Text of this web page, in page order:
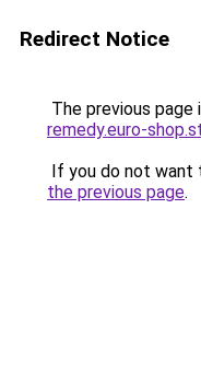
Redirect Notice
The previous page
remedy.euro-
If you do not want
the previous page.